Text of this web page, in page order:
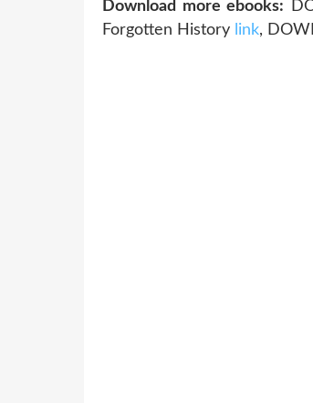
Download more ebooks:
Forgotten History link,